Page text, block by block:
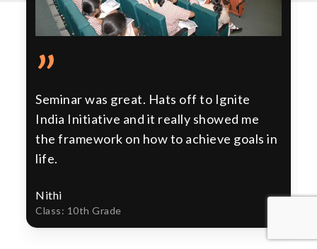
”
Seminar was great. Hats off to Ignite
India Initiative and it really showed me
the framework on how to achieve goals in
life.
Nithi
Class: 10th Grade